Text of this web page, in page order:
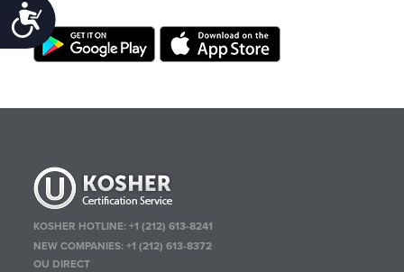
Accessibility
KOSHER HOTLINE:+1 (212) 613-8241
NEW COMPANIES:+1 (212) 613-8372
OU DIRECT